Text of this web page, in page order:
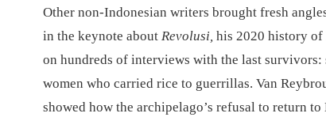
Other non-Indonesian writers brought fresh
in the keynote about Revolusi, his 2020 history of
on hundreds of interviews with the last survivors:
women who carried rice to guerrillas. Van
showed how the archipelago’s refusal to return